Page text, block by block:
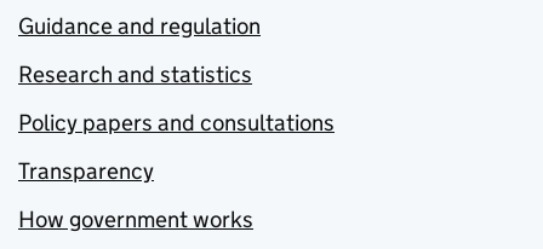
Guidance and regulation
Research and statistics
Policy papers and consultations
Transparency
How government works